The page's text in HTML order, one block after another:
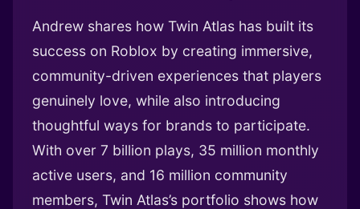
Andrew shares how Twin Atlas has built its
success on Roblox by creating immersive,
community-driven experiences that players
genuinely love, while also introducing
thoughtful ways for brands to participate.
With over 7 billion plays, 35 million monthly
active users, and 16 million community
members, Twin Atlas’s portfolio shows how